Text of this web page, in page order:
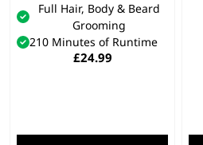
Full Hair, Body & Beard
Grooming
210 Minutes of Runtime
£24.99